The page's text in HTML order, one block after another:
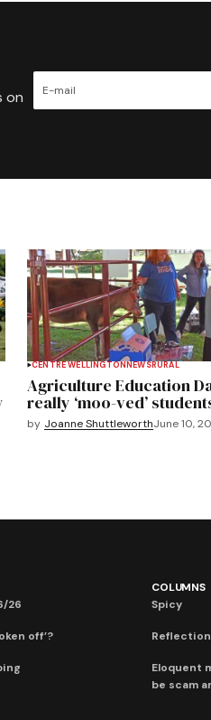
on
CENTRE WELLINGTON NEWSRURAL
Agriculture Education
really ‘moo-ved’
by Joanne ShuttleworthJune 10,
26
off’?
COLUMNS
Spicy
Eloquent
be scam